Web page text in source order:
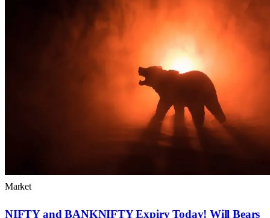
Market
NIFTY and BANKNIFTY Expiry Today! Will Bears